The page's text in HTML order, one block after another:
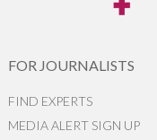
FOR JOURNALISTS
FIND EXPERTS
MEDIA ALERT SIGN UP